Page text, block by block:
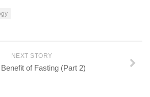
NEXT STORY
of Fasting (Part 2)